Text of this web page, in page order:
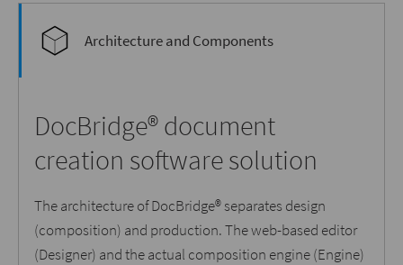
Architecture and Components
DocBridge® document
creation software solution
The architecture of DocBridge® separates design
(composition) and production. The web-based editor
(Designer) and the actual composition engine (Engine)